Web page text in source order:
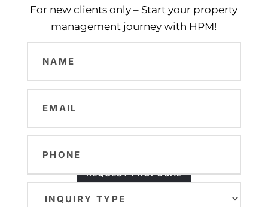
For new clients only – Start your property
management journey with HPM!
REQUEST PROPOSAL